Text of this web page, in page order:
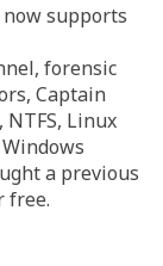
supports
forensic
Captain
NTFS, Linux
Windows
a previous
free.